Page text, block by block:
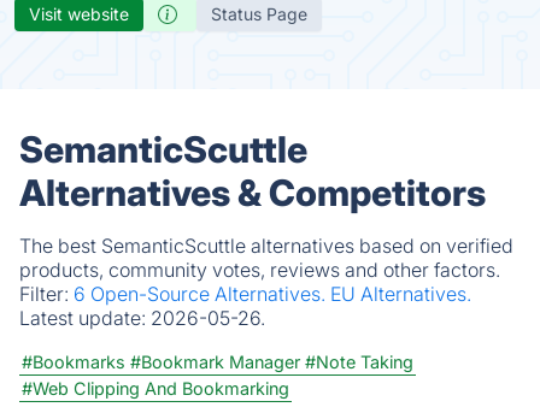
Visit website Status Page
SemanticScuttle
Alternatives & Competitors
The best SemanticScuttle alternatives based on verified
products, community votes, reviews and other factors.
Filter: 6 Open-Source Alternatives. EU Alternatives.
Latest update: 2026-05-26.
#Bookmarks #Bookmark Manager #Note Taking
#Web Clipping And Bookmarking